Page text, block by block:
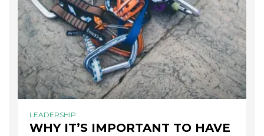
LEADERSHIP
WHY IT’S IMPORTANT TO HAVE